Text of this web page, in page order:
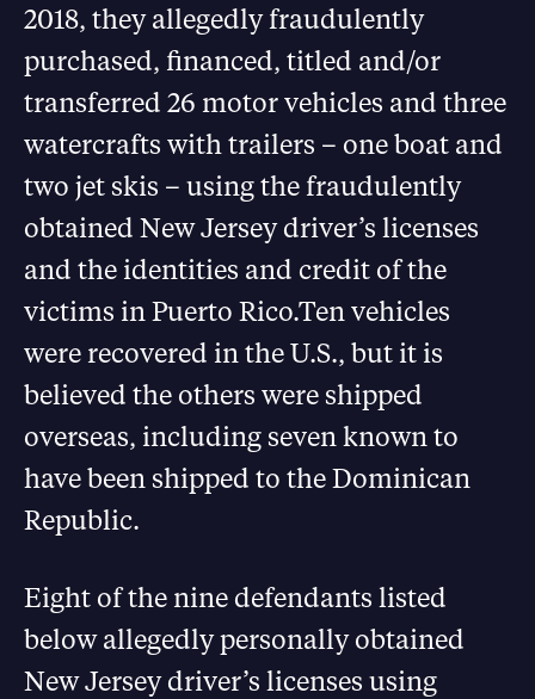
2018, they allegedly fraudulently
purchased, financed, titled and/or
transferred 26 motor vehicles and three
watercrafts with trailers – one boat and
two jet skis – using the fraudulently
obtained New Jersey driver’s licenses
and the identities and credit of the
victims in Puerto Rico.Ten vehicles
were recovered in the U.S., but it is
believed the others were shipped
overseas, including seven known to
have been shipped to the Dominican
Republic.
Eight of the nine defendants listed
below allegedly personally obtained
New Jersey driver’s licenses using